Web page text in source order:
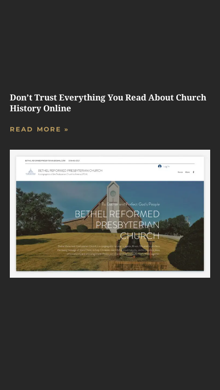
Don’t Trust Everything You Read About Church
History Online
READ MORE »